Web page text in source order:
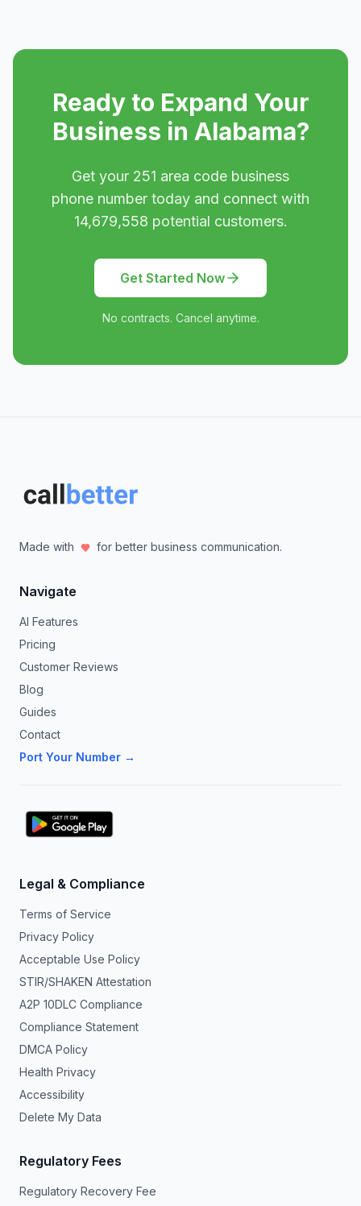
Ready to Expand Your
Business in Alabama?
Get your 251 area code business
phone number today and connect with
14,679,558 potential customers.
Get Started Now
No contracts. Cancel anytime.
Made with for better business communication.
Navigate
AI Features
Pricing
Customer Reviews
Blog
Guides
Contact
Port Your Number →
Legal & Compliance
Terms of Service
Privacy Policy
Acceptable Use Policy
STIR/SHAKEN Attestation
A2P 10DLC Compliance
Compliance Statement
DMCA Policy
Health Privacy
Accessibility
Delete My Data
Regulatory Fees
Regulatory Recovery Fee